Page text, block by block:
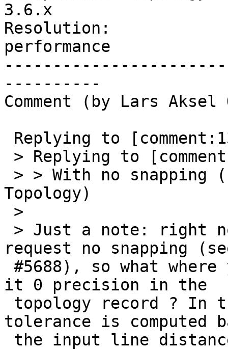
3.6.x
Resolution:
performance
----------
Comment (by Lars
Topology)
request no snapping
it 0 precision in the
tolerance is computed